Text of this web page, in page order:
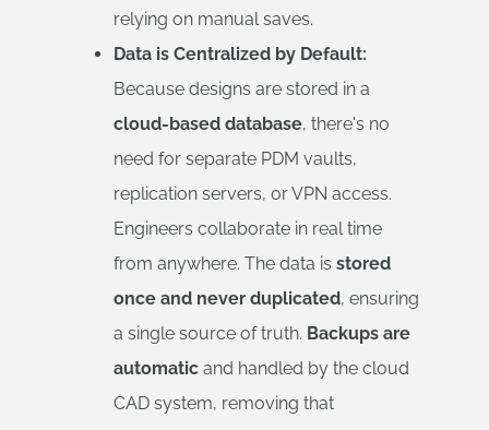
relying on manual saves.
Data is Centralized by Default:
Because designs are stored in a
cloud-based database, there's no
need for separate PDM vaults,
replication servers, or VPN access.
Engineers collaborate in real time
from anywhere. The data is stored
once and never duplicated, ensuring
a single source of truth. Backups are
automatic and handled by the cloud
CAD system, removing that